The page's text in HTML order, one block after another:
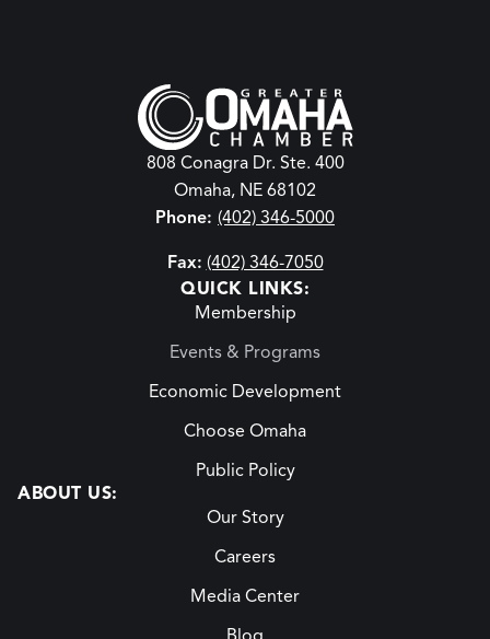
808 Conagra Dr. Ste. 400
Omaha, NE 68102
Phone: (402) 346-5000
Fax: (402) 346-7050
QUICK LINKS:
Membership
Events & Programs
Economic Development
Choose Omaha
Public Policy
ABOUT US:
Our Story
Careers
Media Center